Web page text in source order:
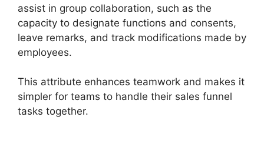
assist in group collaboration, such as the
capacity to designate functions and consents,
leave remarks, and track modifications made by
employees.
This attribute enhances teamwork and makes it
simpler for teams to handle their sales funnel
tasks together.